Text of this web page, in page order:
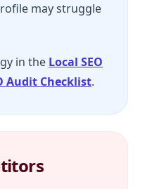
may struggle
in the Local SEO
Audit Checklist.